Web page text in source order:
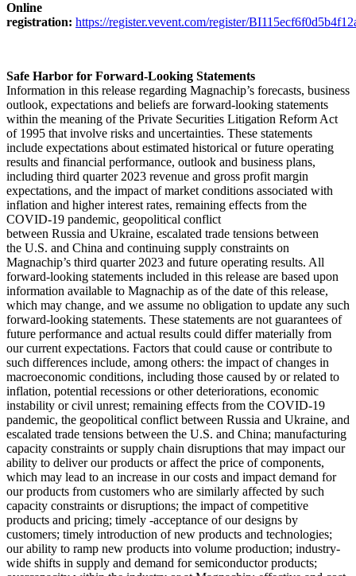
Online
registration: https://register.vevent.com/register/
Safe Harbor for Forward-Looking Statements
Information in this release regarding Magnachip’s forecasts, business
outlook, expectations and beliefs are forward-looking statements
within the meaning of the Private Securities Litigation Reform Act
of 1995 that involve risks and uncertainties. These statements
include expectations about estimated historical or future operating
results and financial performance, outlook and business plans,
including third quarter 2023 revenue and gross profit margin
expectations, and the impact of market conditions associated with
inflation and higher interest rates, remaining effects from the
COVID-19 pandemic, geopolitical conflict
between Russia and Ukraine, escalated trade tensions between
the U.S. and China and continuing supply constraints on
Magnachip’s third quarter 2023 and future operating results. All
forward-looking statements included in this release are based upon
information available to Magnachip as of the date of this release,
which may change, and we assume no obligation to update any such
forward-looking statements. These statements are not guarantees of
future performance and actual results could differ materially from
our current expectations. Factors that could cause or contribute to
such differences include, among others: the impact of changes in
macroeconomic conditions, including those caused by or related to
inflation, potential recessions or other deteriorations, economic
instability or civil unrest; remaining effects from the COVID-19
pandemic, the geopolitical conflict between Russia and Ukraine, and
escalated trade tensions between the U.S. and China; manufacturing
capacity constraints or supply chain disruptions that may impact our
ability to deliver our products or affect the price of components,
which may lead to an increase in our costs and impact demand for
our products from customers who are similarly affected by such
capacity constraints or disruptions; the impact of competitive
products and pricing; timely -acceptance of our designs by
customers; timely introduction of new products and technologies;
our ability to ramp new products into volume production; industry-
wide shifts in supply and demand for semiconductor products;